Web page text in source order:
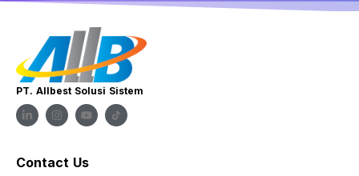
PT. Allbest Solusi Sistem
Contact Us